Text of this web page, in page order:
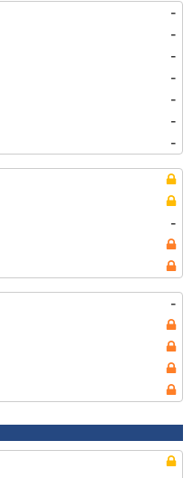
-
-
-
-
-
-
-
-
-